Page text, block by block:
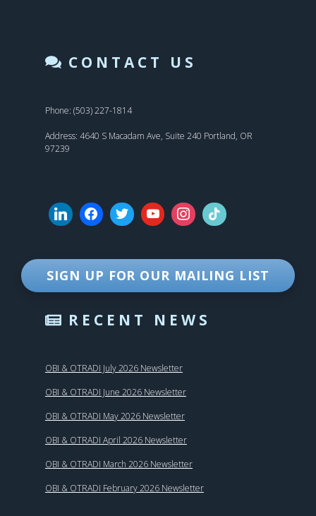
CONTACT US
Phone: (503) 227-1814
Address: 4640 S Macadam Ave, Suite 240 Portland, OR
97239
SIGN UP FOR OUR MAILING LIST
RECENT NEWS
OBI & OTRADI July 2026 Newsletter
OBI & OTRADI June 2026 Newsletter
OBI & OTRADI May 2026 Newsletter
OBI & OTRADI April 2026 Newsletter
OBI & OTRADI March 2026 Newsletter
OBI & OTRADI February 2026 Newsletter